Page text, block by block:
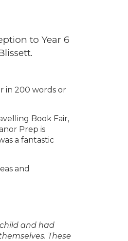
to Year 6
in 200 words or
Book Fair,
Prep is
a fantastic
and
and had
These